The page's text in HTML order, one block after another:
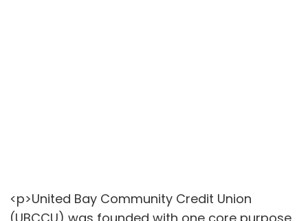
<p>United Bay Community Credit Union